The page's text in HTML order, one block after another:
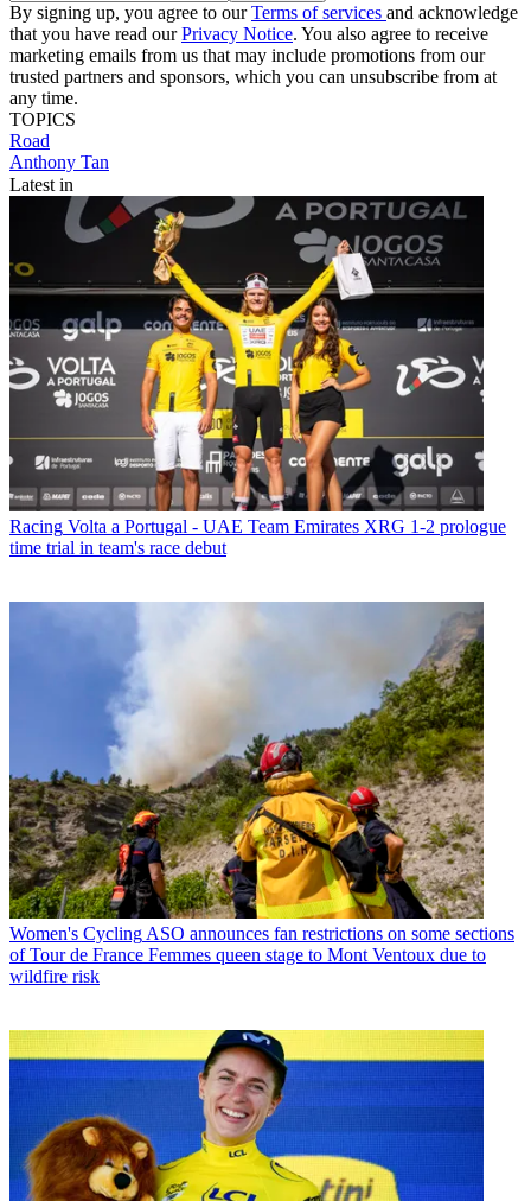
By signing up, you agree to ourTerms of services and acknowledge
that you have read ourPrivacy Notice. You also agree to receive
marketing emails from us that may include promotions from our
trusted partners and sponsors, which you can unsubscribe from at
any time.
TOPICS
Road
Anthony Tan
Latest in
Racing Volta a Portugal - UAE Team Emirates XRG 1-2 prologue
time trial in team's race debut
Women's Cycling ASO announces fan restrictions on some sections
of Tour de France Femmes queen stage to Mont Ventoux due to
wildfire risk